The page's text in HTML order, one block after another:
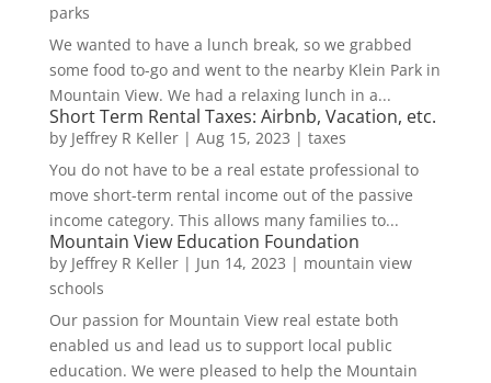
parks
We wanted to have a lunch break, so we grabbed
some food to-go and went to the nearby Klein Park in
Mountain View. We had a relaxing lunch in a...
Short Term Rental Taxes: Airbnb, Vacation, etc.
by Jeffrey R Keller| Aug 15, 2023 | taxes
You do not have to be a real estate professional to
move short-term rental income out of the passive
income category. This allows many families to...
Mountain View Education Foundation
by Jeffrey R Keller| Jun 14, 2023 | mountain view
schools
Our passion for Mountain View real estate both
enabled us and lead us to support local public
education. We were pleased to help the Mountain